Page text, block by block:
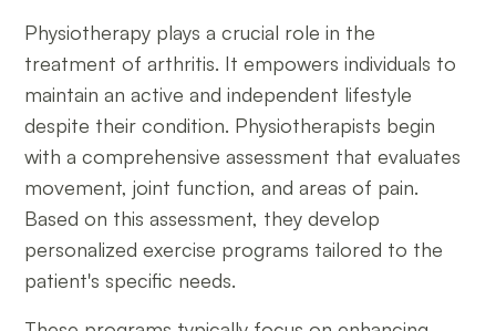
Physiotherapy plays a crucial role in the
treatment of arthritis. It empowers individuals to
maintain an active and independent lifestyle
despite their condition. Physiotherapists begin
with a comprehensive assessment that evaluates
movement, joint function, and areas of pain.
Based on this assessment, they develop
personalized exercise programs tailored to the
patient's specific needs.